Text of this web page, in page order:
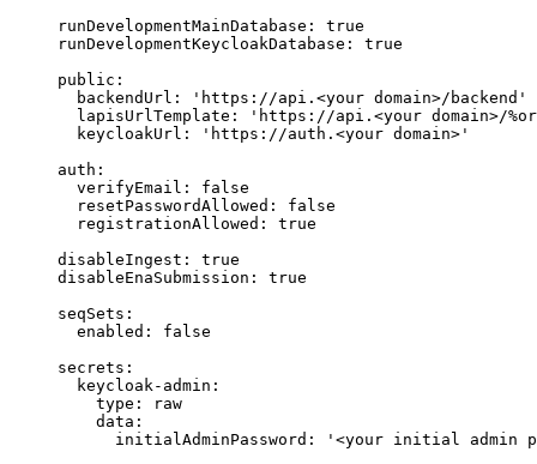
runDevelopmentMainDatabase : true
runDevelopmentKeycloakDatabase : true
public :
backendUrl : ' https://api.<your domain>/backend '
lapisUrlTemplate : ' https://api.<your domain>/
keycloakUrl : ' https://auth.<your domain> '
auth :
verifyEmail : false
resetPasswordAllowed : false
registrationAllowed : true
disableIngest : true
disableEnaSubmission : true
seqSets :
enabled : false
secrets :
keycloak-admin :
type :
raw
data :
initialAdminPassword : ' <your initial admin